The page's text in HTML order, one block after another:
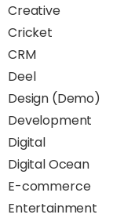
Creative
Cricket
CRM
Deel
Design (Demo)
Development
Digital
Digital Ocean
E-commerce
Entertainment